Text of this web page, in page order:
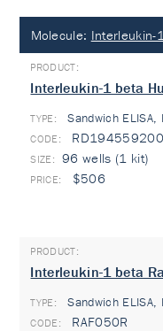
Molecule: Interleukin-
Interleukin-1 beta
TYPE: Sandwich
96 wells (1 kit)
$506
Interleukin-1 beta
TYPE: Sandwich
RAF050R